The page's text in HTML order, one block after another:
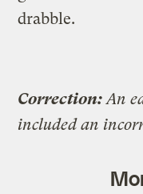
drabble.
Correction: An
included an